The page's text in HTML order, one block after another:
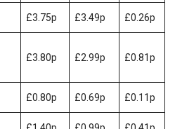
£3.75p £3.49p £0.26p
£3.80p £2.99p £0.81p
£0.80p £0.69p £0.11p